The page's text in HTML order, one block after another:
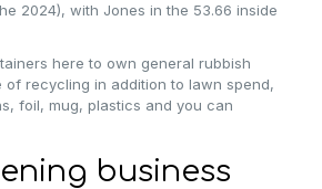
2024), with Jones in the 53.66 inside
here to own general rubbish
of recycling in addition to lawn spend,
foil, mug, plastics and you can
business